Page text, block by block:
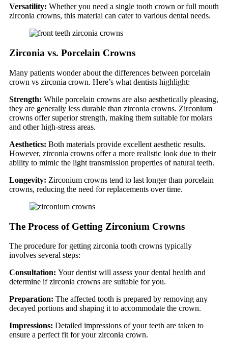
Versatility: Whether you need a single tooth crown or full mouth
zirconia crowns, this material can cater to various dental needs.
Zirconia vs. Porcelain Crowns
Many patients wonder about the differences between porcelain
crown vs zirconia crown. Here’s what dentists highlight:
Strength: While porcelain crowns are also aesthetically pleasing,
they are generally less durable than zirconia crowns. Zirconium
crowns offer superior strength, making them suitable for molars
and other high-stress areas.
Aesthetics: Both materials provide excellent aesthetic results.
However, zirconia crowns offer a more realistic look due to their
ability to mimic the light transmission properties of natural teeth.
Longevity: Zirconium crowns tend to last longer than porcelain
crowns, reducing the need for replacements over time.
The Process of Getting Zirconium Crowns
The procedure for getting zirconia tooth crowns typically
involves several steps:
Consultation: Your dentist will assess your dental health and
determine if zirconia crowns are suitable for you.
Preparation: The affected tooth is prepared by removing any
decayed portions and shaping it to accommodate the crown.
Impressions: Detailed impressions of your teeth are taken to
ensure a perfect fit for your zirconia crown.